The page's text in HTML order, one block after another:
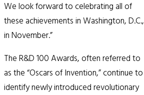
We look forward to celebrating all of
these achievements in Washington, D.C.,
in November.”
The R&D 100 Awards, often referred to
as the “Oscars of Invention,” continue to
identify newly introduced revolutionary